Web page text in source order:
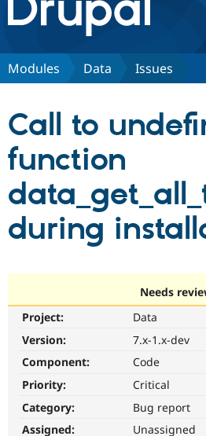
Discover Drupal
Partners & Services
Community
Get Started
Modules Data Issues
Call to
function
during
Needs
Project:
Data
Version:
7.x-1.x-dev
Component:
Code
Priority:
Critical
Category:
Bug report
Assigned:
Unassigned